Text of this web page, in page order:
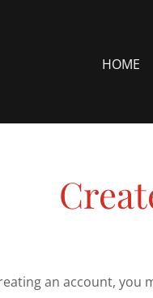
HOME
an account, you